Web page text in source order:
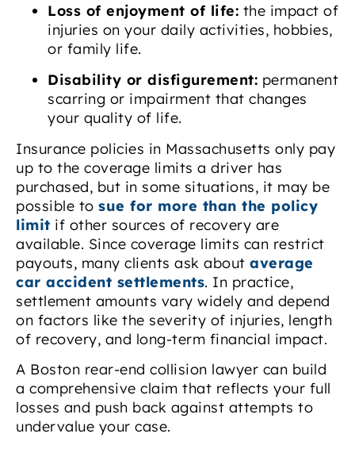
Loss of enjoyment of life: the impact of
injuries on your daily activities, hobbies,
or family life.
Disability or disfigurement: permanent
scarring or impairment that changes
your quality of life.
Insurance policies in Massachusetts only pay
up to the coverage limits a driver has
purchased, but in some situations, it may be
possible to sue for more than the policy
limit if other sources of recovery are
available. Since coverage limits can restrict
payouts, many clients ask about average
car accident settlements. In practice,
settlement amounts vary widely and depend
on factors like the severity of injuries, length
of recovery, and long-term financial impact.
A Boston rear-end collision lawyer can build
a comprehensive claim that reflects your full
losses and push back against attempts to
undervalue your case.